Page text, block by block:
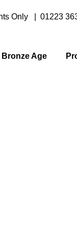
Only | 01223
Bronze Age